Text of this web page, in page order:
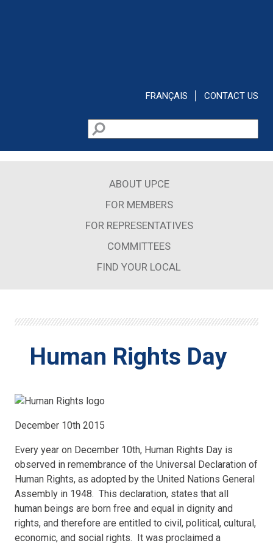
FRANÇAIS CONTACT US
Search form
Search
ABOUT UPCE
FOR MEMBERS
FOR REPRESENTATIVES
COMMITTEES
FIND YOUR LOCAL
Human Rights Day
December 10th 2015
Every year on December 10th, Human Rights Day is
observed in remembrance of the Universal Declaration of
Human Rights, as adopted by the United Nations General
Assembly in 1948. This declaration, states that all
human beings are born free and equal in dignity and
rights, and therefore are entitled to civil, political, cultural,
economic, and social rights. It was proclaimed a